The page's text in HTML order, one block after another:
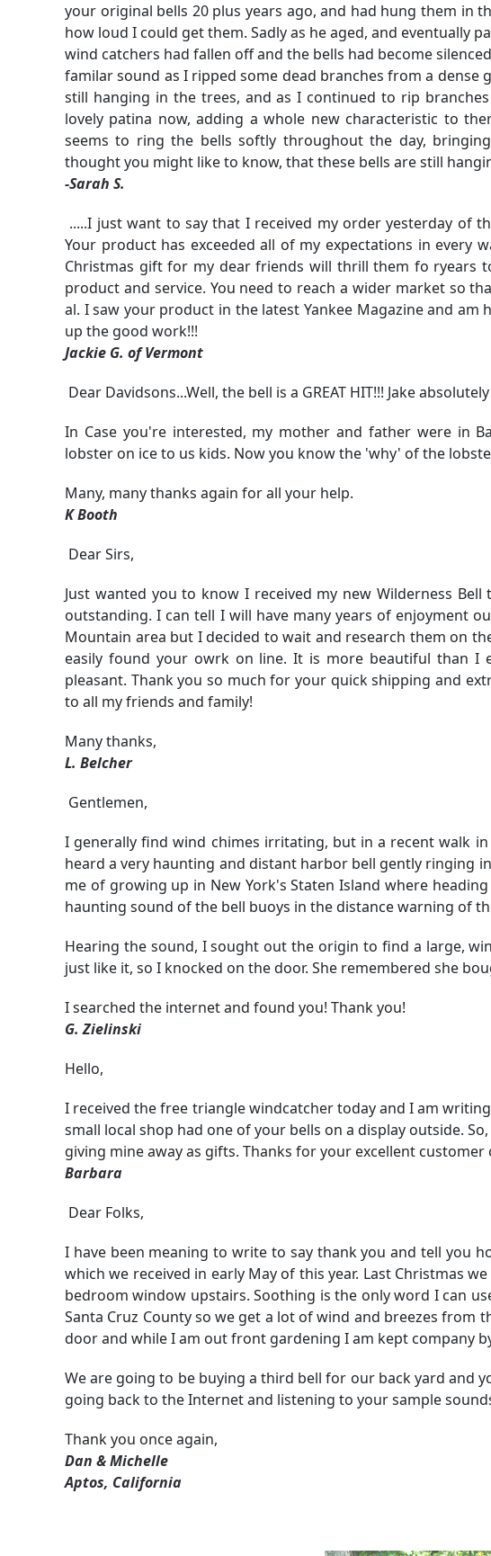
your original bells 20 plus years ago, and had hung them in
how loud I could get them. Sadly as he aged, and eventually
wind catchers had fallen off and the bells had become
familar sound as I ripped some dead branches from a
still hanging in the trees, and as I continued to rip
lovely patina now, adding a whole new characteristic to
seems to ring the bells softly throughout the day,
thought you might like to know, that these bells are still
-Sarah S.
.....I just want to say that I received my order yesterday of
Your product has exceeded all of my expectations in every
Christmas gift for my dear friends will thrill them fo ryears
product and service. You need to reach a wider market so
al. I saw your product in the latest Yankee Magazine and
up the good work!!!
Jackie G. of Vermont
Dear Davidsons...Well, the bell is a GREAT HIT!!! Jake
In Case you're interested, my mother and father were in
lobster on ice to us kids. Now you know the 'why' of the
Many, many thanks again for all your help.
K Booth
Dear Sirs,
Just wanted you to know I received my new Wilderness
outstanding. I can tell I will have many years of enjoyment
Mountain area but I decided to wait and research them on
easily found your owrk on line. It is more beautiful than I
pleasant. Thank you so much for your quick shipping and
to all my friends and family!
Many thanks,
L. Belcher
Gentlemen,
I generally find wind chimes irritating, but in a recent walk
heard a very haunting and distant harbor bell gently ringing
me of growing up in New York's Staten Island where
haunting sound of the bell buoys in the distance warning of
Hearing the sound, I sought out the origin to find a large,
just like it, so I knocked on the door. She remembered she
I searched the internet and found you! Thank you!
G. Zielinski
Hello,
I received the free triangle windcatcher today and I am
small local shop had one of your bells on a display outside.
giving mine away as gifts. Thanks for your excellent customer
Barbara
Dear Folks,
I have been meaning to write to say thank you and tell you
which we received in early May of this year. Last Christmas
bedroom window upstairs. Soothing is the only word I can
Santa Cruz County so we get a lot of wind and breezes from
door and while I am out front gardening I am kept company
We are going to be buying a third bell for our back yard and
going back to the Internet and listening to your sample
Thank you once again,
Dan & Michelle
Aptos, California